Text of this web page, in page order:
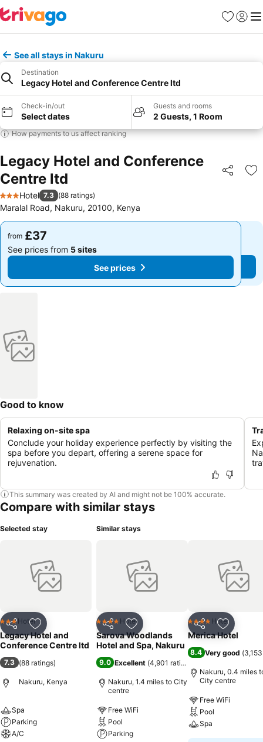
Favourites
Sign in
See all stays in Nakuru
Destination
Legacy Hotel and Conference Centre ltd
Check-in/out
Select dates
Guests and rooms
2 Guests, 1 Room
How payments to us affect ranking
Legacy Hotel and Conference
Centre ltd
Share
3 Stars
Hotel 7.3 (88 ratings)
Maralal Road, Nakuru, 20100, Kenya
from £37
See prices from 5 sites
See prices
from £37
See prices from 5 sites
See prices
Good to know
Relaxing on-site spa
Conclude your holiday experience perfectly by visiting the
spa before you depart, offering a serene space for
rejuvenation.
This summary was created by AI and might not be 100% accurate.
Compare with similar stays
Selected stay
Share Add to favourites
3 StarsHotel
Legacy Hotel and
Conference Centre ltd
7.3 (88 ratings)
Nakuru, Kenya
Spa
Parking
A/C
Similar stays
Share Add to favourites
4 Stars Hotel
Sarova Woodlands
Hotel and Spa, Nakuru
9.0 Excellent (4,901 ratings
Nakuru, 1.4 miles to City
centre
Free WiFi
Pool
Parking
Share Add to
4 Stars Hotel
Merica Hotel
8.4 Very good (
Nakuru, 0.4 miles
City centre
Free WiFi
Pool
Spa